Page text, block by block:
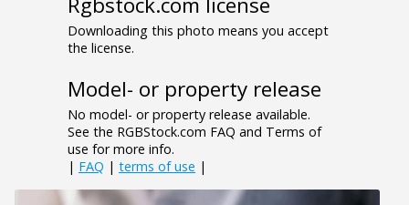
Downloading this photo means you accept
the license.
Model- or property release
No model- or property release available.
See the RGBStock.com FAQ and Terms of
use for more info.
| FAQ | terms of use |